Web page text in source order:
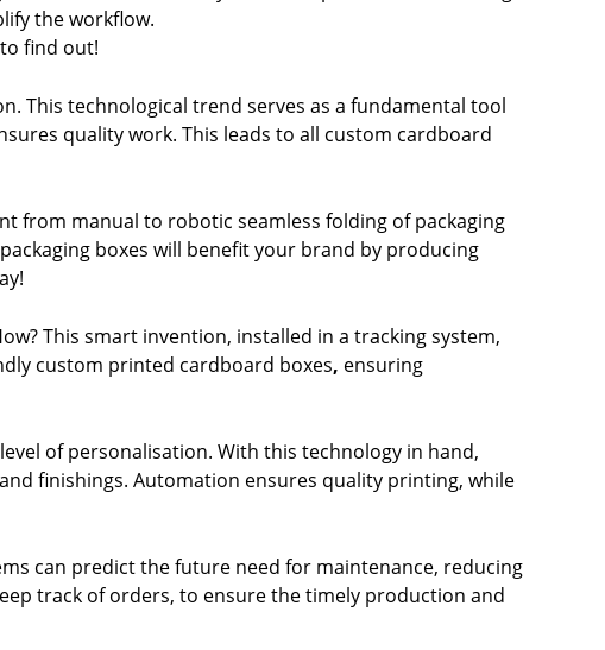
the workflow.
find out!
This technological trend serves as a fundamental tool
quality work. This leads to all custom cardboard
from manual to robotic seamless folding of packaging
boxes will benefit your brand by producing
This smart invention, installed in a tracking system,
custom printed cardboard boxes, ensuring
of personalisation. With this technology in hand,
finishings. Automation ensures quality printing, while
can predict the future need for maintenance, reducing
track of orders, to ensure the timely production and